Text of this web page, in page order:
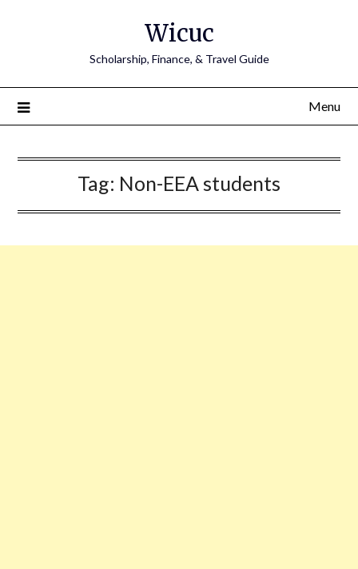
Wicuc
Scholarship, Finance, & Travel Guide
Menu
Tag: Non-EEA students